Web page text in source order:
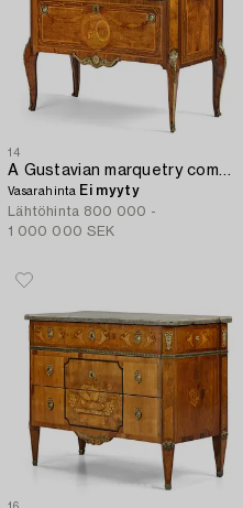
14
A Gustavian marquetry commode by G. Iwersson (master in Stockholm 1778-1813).
Vasarahinta Ei myyty
Lähtöhinta 800 000 -
1 000 000 SEK